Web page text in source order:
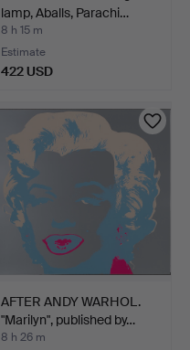
lamp, Aballs, Parachi…
8 h 15 m
Estimate
422 USD
AFTER ANDY WARHOL.
"Marilyn", published by…
8 h 26 m